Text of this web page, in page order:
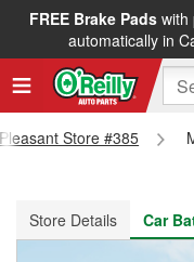
FREE Brake Padswith
automatically in
FREE NEXT DAY
Store #385
Store Details
Car